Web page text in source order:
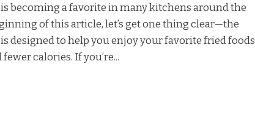
becoming a favorite in many kitchens around the
of this article, let’s get one thing clear—the
designed to help you enjoy your favorite fried foods
calories. If you’re...